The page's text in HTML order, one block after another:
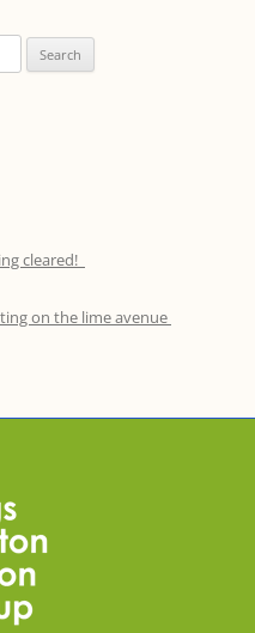
cleared!
on the lime avenue